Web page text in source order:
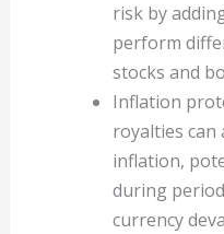
risk by
perform
stocks and
Inflation
royalties can
inflation,
during
currency